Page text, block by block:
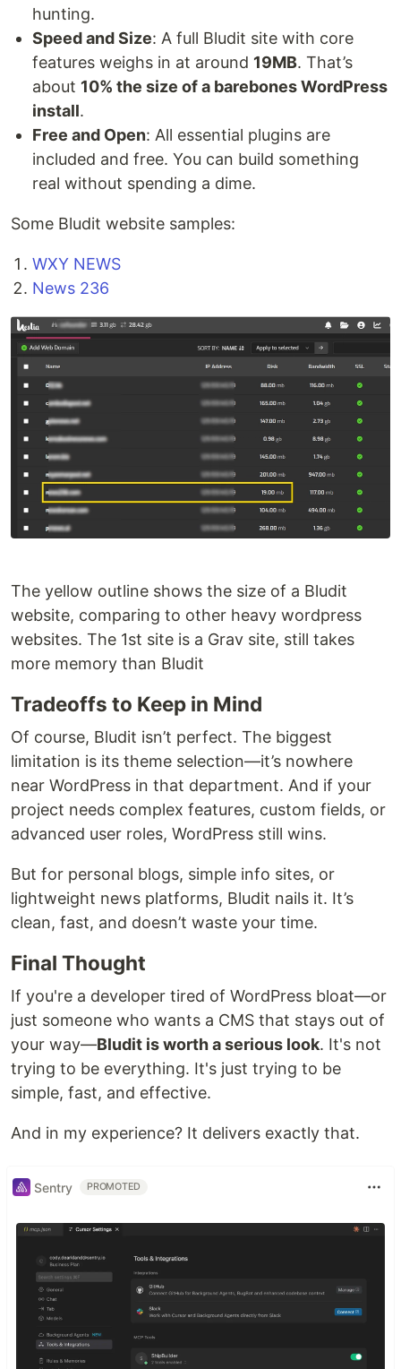
hunting.
Speed and Size: A full Bludit site with core
features weighs in at around 19MB. That’s
about 10% the size of a barebones WordPress
install.
Free and Open: All essential plugins are
included and free. You can build something
real without spending a dime.
Some Bludit website samples:
WXY NEWS
News 236
The yellow outline shows the size of a Bludit
website, comparing to other heavy wordpress
websites. The 1st site is a Grav site, still takes
more memory than Bludit
Tradeoffs to Keep in Mind
Of course, Bludit isn’t perfect. The biggest
limitation is its theme selection—it’s nowhere
near WordPress in that department. And if your
project needs complex features, custom fields, or
advanced user roles, WordPress still wins.
But for personal blogs, simple info sites, or
lightweight news platforms, Bludit nails it. It’s
clean, fast, and doesn’t waste your time.
Final Thought
If you're a developer tired of WordPress bloat—or
just someone who wants a CMS that stays out of
your way—Bludit is worth a serious look. It's not
trying to be everything. It's just trying to be
simple, fast, and effective.
And in my experience? It delivers exactly that.
Sentry PROMOTED